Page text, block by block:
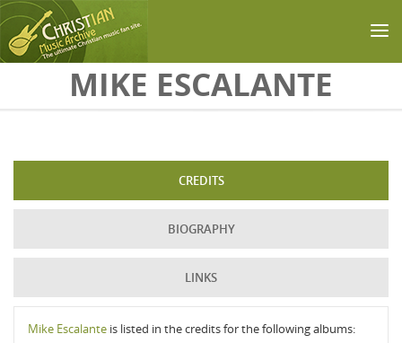
Skip to main contentMIKE ESCALANTE
CREDITS
BIOGRAPHY
LINKS
Mike Escalante is listed in the credits for the following albums: